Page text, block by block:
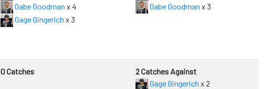
Gabe Goodman x 4
Gage Gingerich x 3
Gabe Goodman x 3
0 Catches
2 Catches Against
Gage Gingerich x 2